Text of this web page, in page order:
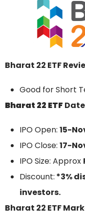
Bharat 22 ETF
Good for Short
Bharat 22 ETF
IPO Open: 15-
IPO Close: 17-
IPO Size: Approx
Discount: *3%
investors.
Bharat 22 ETF